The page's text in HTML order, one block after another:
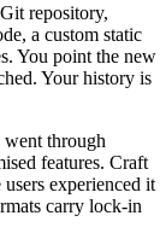
repository,
a custom static
You point the new
Your history is
went through
features. Craft
experienced it
carry lock-in